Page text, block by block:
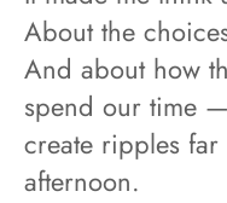
About the
And about how
spend our time
create ripples
afternoon.